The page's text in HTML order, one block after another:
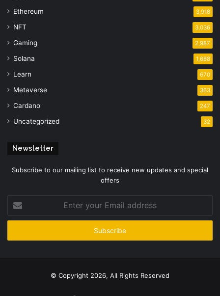
Ethereum 3,918
NFT 3,036
Gaming 2,987
Solana 1,688
Learn 670
Metaverse 363
Cardano 247
Uncategorized 32
Newsletter
Subscribe to our mailing list to receive new updates and special
offers
your
Email
© Copyright 2026, All Rights Reserved